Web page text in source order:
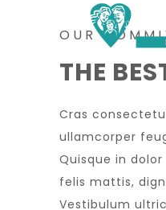
OUR
THE
Cras
ullamcorper
Quisque in
felis mattis,
Vestibulum